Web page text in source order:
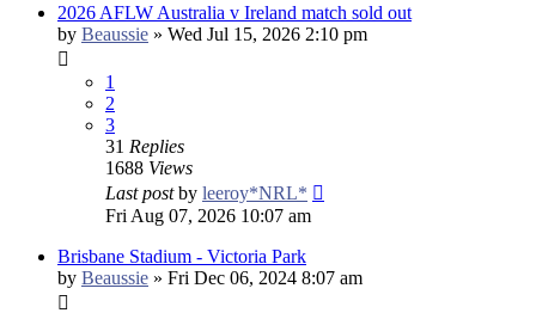
2026 AFLW Australia v Ireland match sold out
by Beaussie » Wed Jul 15, 2026 2:10 pm
1
2
3
31 Replies
1688 Views
Last postby leeroy*NRL*
Fri Aug 07, 2026 10:07 am
Brisbane Stadium - Victoria Park
by Beaussie » Fri Dec 06, 2024 8:07 am